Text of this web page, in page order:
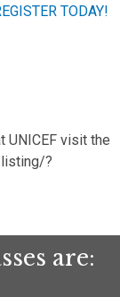
TODAY!
UNICEF visit the
?
are: